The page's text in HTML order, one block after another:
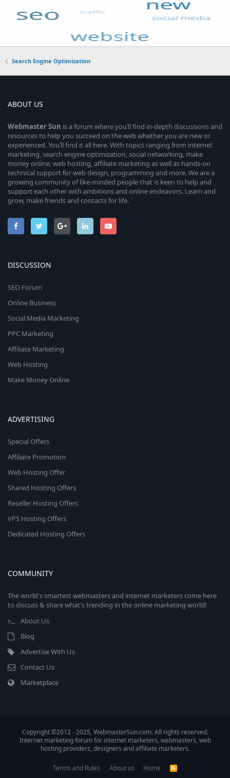
Search Engine Optimization
ABOUT US
WebmasterSun is a forum where you’ll find in-depth discussions and
resources to help you succeed on the web whether you are new or
experienced. You’ll find it all here. With topics ranging from internet
marketing, search engine optimization, social networking, make
money online, web hosting, affiliate marketing as well as hands-on
technical support for web design, programming and more. We are a
growing community of like-minded people that is keen to help and
support each other with ambitions and online endeavors. Learn and
grow, make friends and contacts for life.
DISCUSSION
SEO Forum
Online Business
Social Media Marketing
PPC Marketing
Affiliate Marketing
Web Hosting
Make Money Online
ADVERTISING
Special Offers
Affiliate Promotion
Web Hosting Offer
Shared Hosting Offers
Reseller Hosting Offers
VPS Hosting Offers
Dedicated Hosting Offers
COMMUNITY
The world's smartest webmasters and internet marketers come here
to discuss & share what's trending in the online marketing world!
About Us
Blog
Advertise With Us
Contact Us
Marketplace
Copyright ©2012 - 2025, WebmasterSun.com. All rights reserved.
Internet marketing forum for internet marketers, webmasters, web
hosting providers, designers and affiliate marketers.
Terms and Rules About us Home